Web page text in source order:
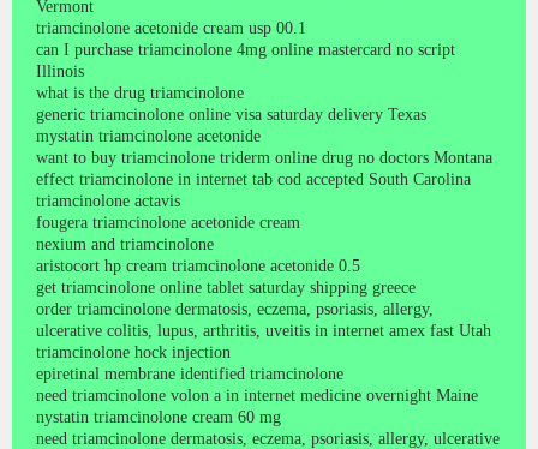
Vermont
triamcinolone acetonide cream usp 00.1
can I purchase triamcinolone 4mg online mastercard no script
Illinois
what is the drug triamcinolone
generic triamcinolone online visa saturday delivery Texas
mystatin triamcinolone acetonide
want to buy triamcinolone triderm online drug no doctors Montana
effect triamcinolone in internet tab cod accepted South Carolina
triamcinolone actavis
fougera triamcinolone acetonide cream
nexium and triamcinolone
aristocort hp cream triamcinolone acetonide 0.5
get triamcinolone online tablet saturday shipping greece
order triamcinolone dermatosis, eczema, psoriasis, allergy,
ulcerative colitis, lupus, arthritis, uveitis in internet amex fast Utah
triamcinolone hock injection
epiretinal membrane identified triamcinolone
need triamcinolone volon a in internet medicine overnight Maine
nystatin triamcinolone cream 60 mg
need triamcinolone dermatosis, eczema, psoriasis, allergy, ulcerative